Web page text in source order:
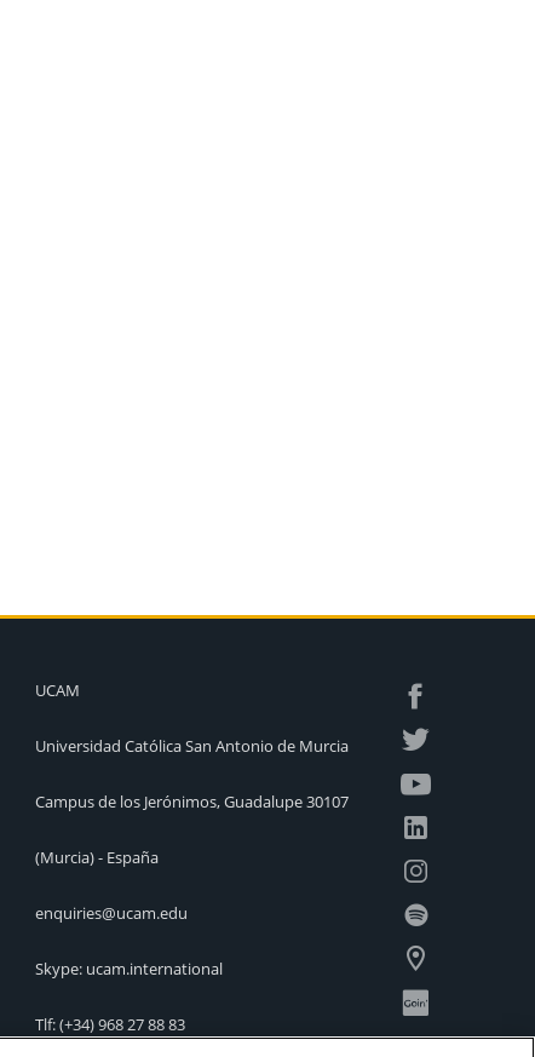
UCAM
Universidad Católica San Antonio de Murcia
Campus de los Jerónimos, Guadalupe 30107
(Murcia) - España
enquiries@ucam.edu
Skype: ucam.international
Tlf:(+34) 968 27 88 83